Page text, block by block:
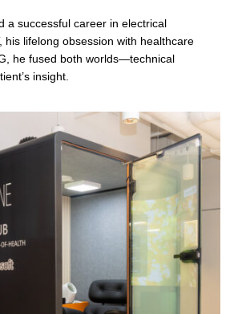
a successful career in electrical
his lifelong obsession with healthcare
he fused both worlds—technical
insight.